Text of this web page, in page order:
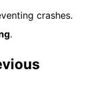
crashes.
.